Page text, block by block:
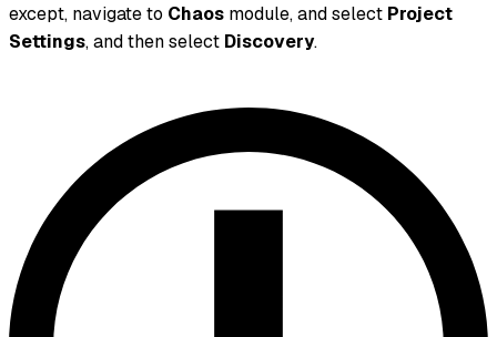
except, navigate to Chaos module, and select Project
Settings, and then select Discovery.